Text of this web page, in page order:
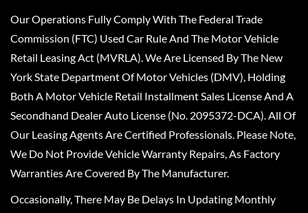
Our Operations Fully Comply With The Federal Trade
Commission (FTC) Used Car Rule And The Motor Vehicle
Retail Leasing Act (MVRLA). We Are Licensed By The New
York State Department Of Motor Vehicles (DMV), Holding
Both A Motor Vehicle Retail Installment Sales License And A
Secondhand Dealer Auto License (No. 2095372-DCA). All Of
Our Leasing Agents Are Certified Professionals. Please Note,
We Do Not Provide Vehicle Warranty Repairs, As Factory
Warranties Are Covered By The Manufacturer.
Occasionally, There May Be Delays In Updating Monthly